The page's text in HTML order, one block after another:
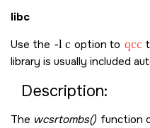
libc
Use the -l c option to qcc
library is usually included
Description:
The wcsrtombs() function